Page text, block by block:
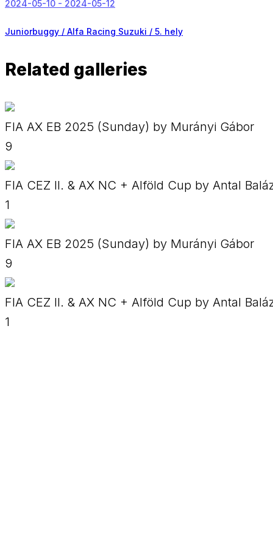
2024-05-10 - 2024-05-12
Juniorbuggy / Alfa Racing Suzuki / 5. hely
Related galleries
FIA AX EB 2025 (Sunday) by Murányi Gábor
9
FIA CEZ II. & AX NC + Alföld Cup by Antal
1
FIA AX EB 2025 (Sunday) by Murányi Gábor
9
FIA CEZ II. & AX NC + Alföld Cup by Antal
1